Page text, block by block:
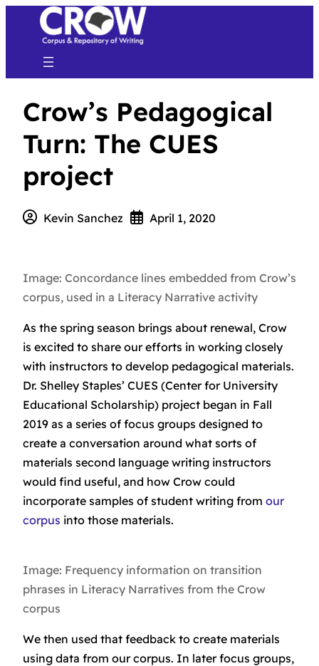
Crow’s Pedagogical
Turn: The CUES
project
Kevin Sanchez April 1, 2020
Image: Concordance lines embedded from Crow’s
corpus, used in a Literacy Narrative activity
As the spring season brings about renewal, Crow
is excited to share our efforts in working closely
with instructors to develop pedagogical materials.
Dr. Shelley Staples’ CUES (Center for University
Educational Scholarship) project began in Fall
2019 as a series of focus groups designed to
create a conversation around what sorts of
materials second language writing instructors
would find useful, and how Crow could
incorporate samples of student writing from our
corpus into those materials.
Image: Frequency information on transition
phrases in Literacy Narratives from the Crow
corpus
We then used that feedback to create materials
using data from our corpus. In later focus groups,